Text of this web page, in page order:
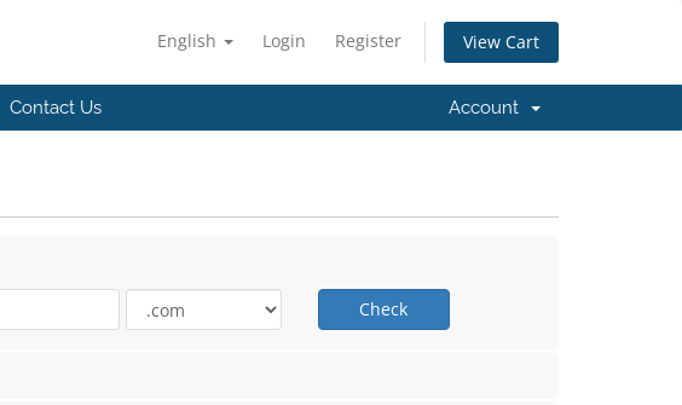
English Login Register View Cart
Contact Us Account
Check